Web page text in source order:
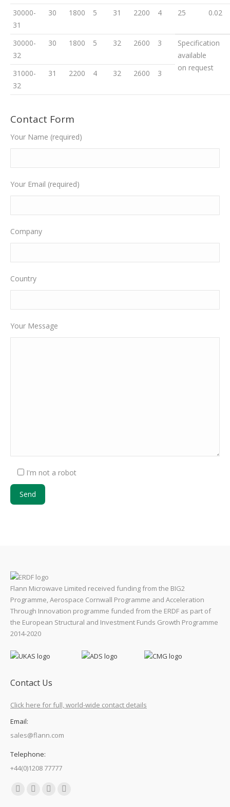
30000-
31
30 1800 5 31 2200 4 25 0.02
30000-
32
30 1800 5 32 2600 3
Specification
available
on request
31000-
32
31 2200 4 32 2600 3
Contact Form
Your Name (required)
Your Email (required)
Company
Country
Your Message
I'm not a robot
Flann Microwave Limited received funding from the BIG2
Programme, Aerospace Cornwall Programme and Acceleration
Through Innovation programme funded from the ERDF as part of
the European Structural and Investment Funds Growth Programme
2014-2020
Contact Us
Click here for full, world-wide contact details
Email:
sales@flann.com
Telephone:
+44(0)1208 77777
Find us on: